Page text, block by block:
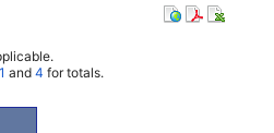
1 and 4 for totals.